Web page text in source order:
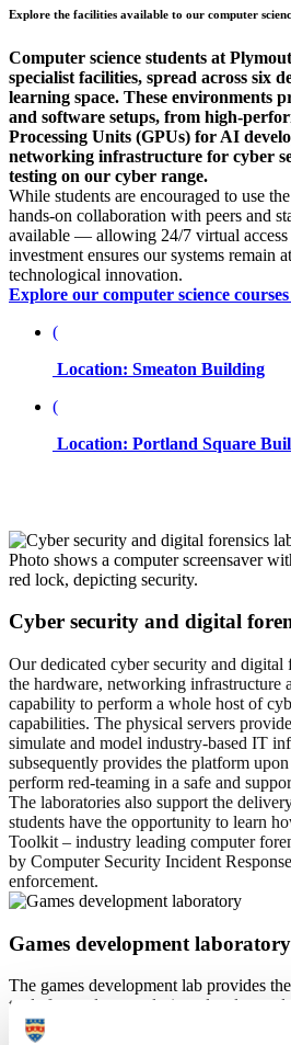
Explore the facilities available to our computer
Computer science students at
specialist facilities, spread across six
learning space. These environments
and software setups, from high-
Processing Units (GPUs) for AI
networking infrastructure for cyber
testing on our cyber range.
While students are encouraged to use
hands-on collaboration with peers and
available — allowing 24/7 virtual
investment ensures our systems remain
technological innovation.
Explore our computer science courses
(
Location: Smeaton Building
(
Location: Portland Square
Cyber security and digital
Our dedicated cyber security and
the hardware, networking infrastructure
capability to perform a whole host of
capabilities. The physical servers
simulate and model industry-based IT
subsequently provides the platform
perform red-teaming in a safe and
The laboratories also support the
students have the opportunity to learn
Toolkit – industry leading computer
by Computer Security Incident
enforcement.
Games development laboratory
The games development lab provides
tools for students to design, develop and
Leveraging engines such as Unity and